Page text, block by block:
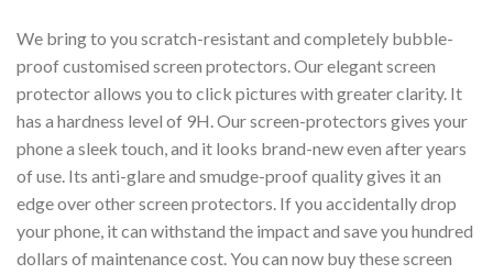
We bring to you scratch-resistant and completely bubble-
proof customised screen protectors. Our elegant screen
protector allows you to click pictures with greater clarity. It
has a hardness level of 9H. Our screen-protectors gives your
phone a sleek touch, and it looks brand-new even after years
of use. Its anti-glare and smudge-proof quality gives it an
edge over other screen protectors. If you accidentally drop
your phone, it can withstand the impact and save you hundred
dollars of maintenance cost. You can now buy these screen